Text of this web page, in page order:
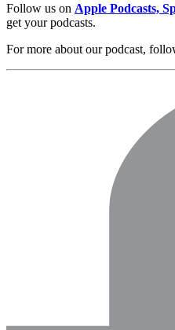
Follow us on Apple Podcasts,
get your podcasts.
For more about our podcast,